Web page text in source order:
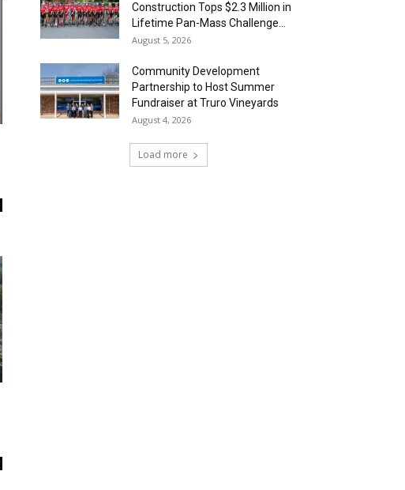
Construction Tops $2.3 Million in
Lifetime Pan-Mass Challenge...
August 5, 2026
Community Development
Partnership to Host Summer
Fundraiser at Truro Vineyards
August 4, 2026
Load more